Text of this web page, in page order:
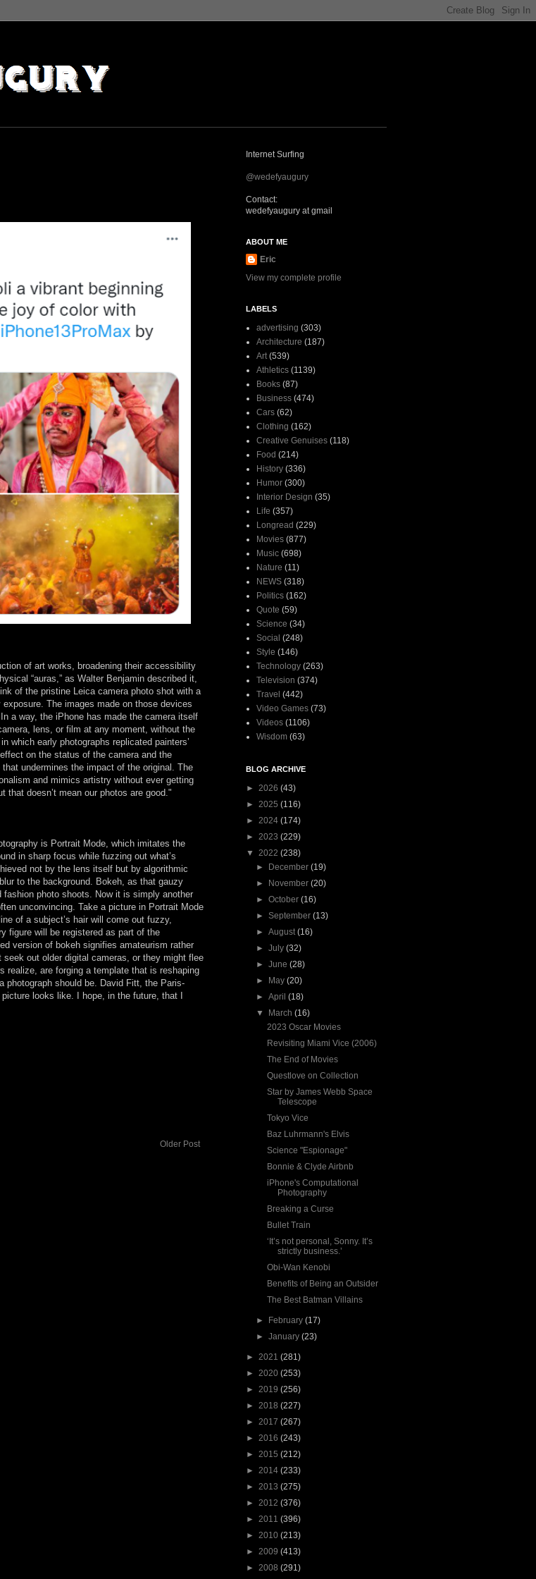
of art works, broadening their accessibility
“auras,” as Walter Benjamin described it,
of the pristine Leica camera photo shot with a
The images made on those devices
a way, the iPhone has made the camera itself
lens, or film at any moment, without the
early photographs replicated painters’
on the status of the camera and the
undermines the impact of the original. The
and mimics artistry without ever getting
that doesn’t mean our photos are good."
is Portrait Mode, which imitates the
in sharp focus while fuzzing out what’s
not by the lens itself but by algorithmic
to the background. Bokeh, as that gauzy
photo shoots. Now it is simply another
unconvincing. Take a picture in Portrait Mode
of a subject’s hair will come out fuzzy,
figure will be registered as part of the
version of bokeh signifies amateurism rather
out older digital cameras, or they might flee
realize, are forging a template that is reshaping
photograph should be. David Fitt, the Paris-
looks like. I hope, in the future, that I
Older Post
Internet Surfing
@wedefyaugury
Contact:
wedefyaugury at gmail
ABOUT ME
Eric
View my complete profile
LABELS
advertising (303)
Architecture (187)
Art (539)
Athletics (1139)
Books (87)
Business (474)
Cars (62)
Clothing (162)
Creative Genuises (118)
Food (214)
History (336)
Humor (300)
Interior Design (35)
Life (357)
Longread (229)
Movies (877)
Music (698)
Nature (11)
NEWS (318)
Politics (162)
Quote (59)
Science (34)
Social (248)
Style (146)
Technology (263)
Television (374)
Travel (442)
Video Games (73)
Videos (1106)
Wisdom (63)
BLOG ARCHIVE
► 2026 (43)
► 2025 (116)
► 2024 (174)
► 2023 (229)
▼ 2022 (238)
►
December(19)
►
November(20)
►October(16)
►September(13)
►August(16)
►July(32)
►June(28)
►
May(20)
►April(18)
▼
March(16)
2023 Oscar Movies
Revisiting Miami Vice (2006)
The End of Movies
Questlove on Collection
Star by James Webb Space
Telescope
Tokyo Vice
Baz Luhrmann's Elvis
Science "Espionage"
Bonnie & Clyde Airbnb
iPhone's Computational
Photography
Breaking a Curse
Bullet Train
‘It’s not personal, Sonny. It’s
strictly business.’
Obi-Wan Kenobi
Benefits of Being an Outsider
The Best Batman Villains
► February(17)
►January(23)
► 2021 (281)
► 2020 (253)
► 2019 (256)
► 2018 (227)
► 2017 (267)
► 2016 (243)
► 2015 (212)
► 2014 (233)
► 2013 (275)
► 2012 (376)
► 2011 (396)
► 2010 (213)
► 2009 (413)
► 2008 (291)